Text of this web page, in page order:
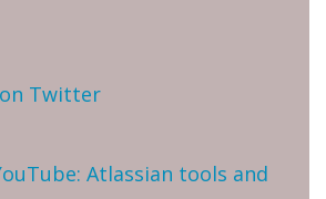
Twitter
Atlassian tools and